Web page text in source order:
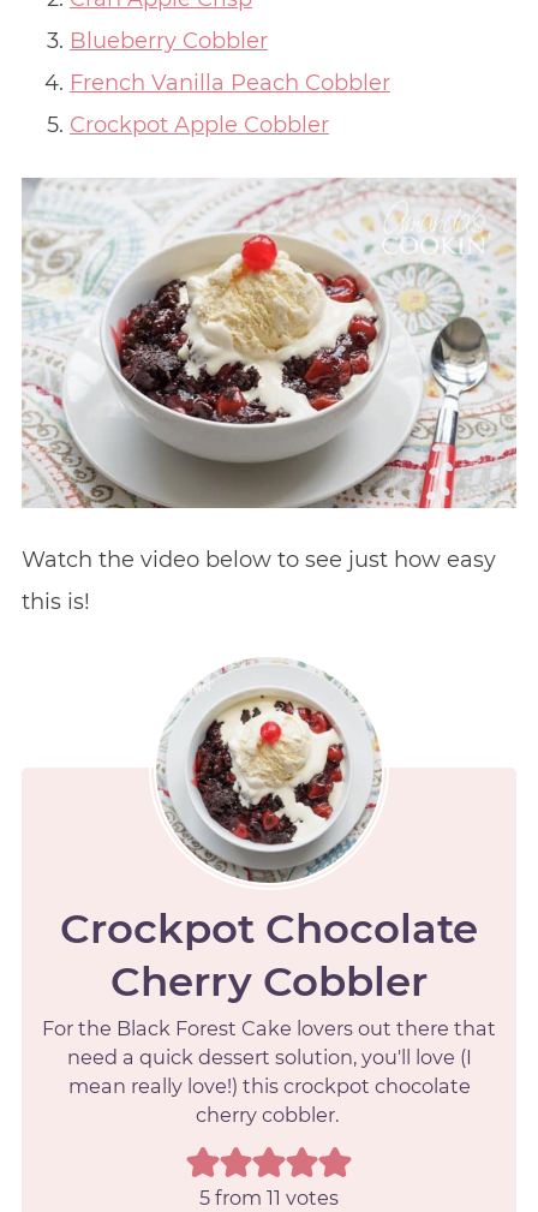
Blueberry Cobbler
French Vanilla Peach Cobbler
Crockpot Apple Cobbler
Watch the video below to see just how easy
this is!
Crockpot Chocolate
Cherry Cobbler
For the Black Forest Cake lovers out there that
need a quick dessert solution, you'll love (I
mean really love!) this crockpot chocolate
cherry cobbler.
5 from 11 votes